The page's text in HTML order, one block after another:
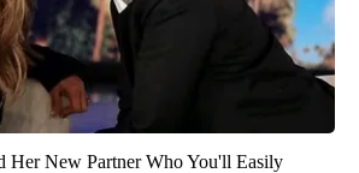
Her New Partner Who You'll Easily